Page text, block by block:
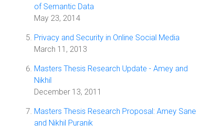
of Semantic Data
May 23, 2014
Privacy and Security in Online Social Media
March 11, 2013
Masters Thesis Research Update - Amey and
Nikhil
December 13, 2011
Masters Thesis Research Proposal: Amey Sane
and Nikhil Puranik